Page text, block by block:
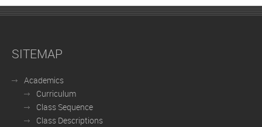
SITEMAP
Academics
Curriculum
Class Sequence
Class Descriptions